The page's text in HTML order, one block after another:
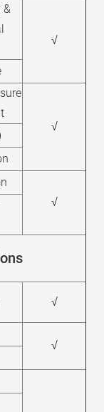
&
√
√
√
√
√